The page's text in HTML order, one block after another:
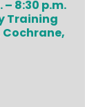
– 8:30 p.m.
Training
Cochrane,